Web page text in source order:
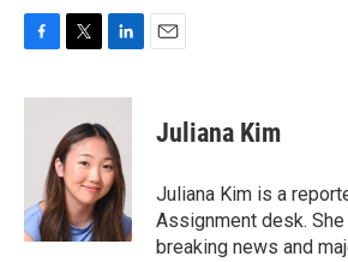
c
k
i
t
t
e
r
n
k
e
d
I
n
Juliana Kim
Juliana Kim is a
Assignment desk.
breaking news and